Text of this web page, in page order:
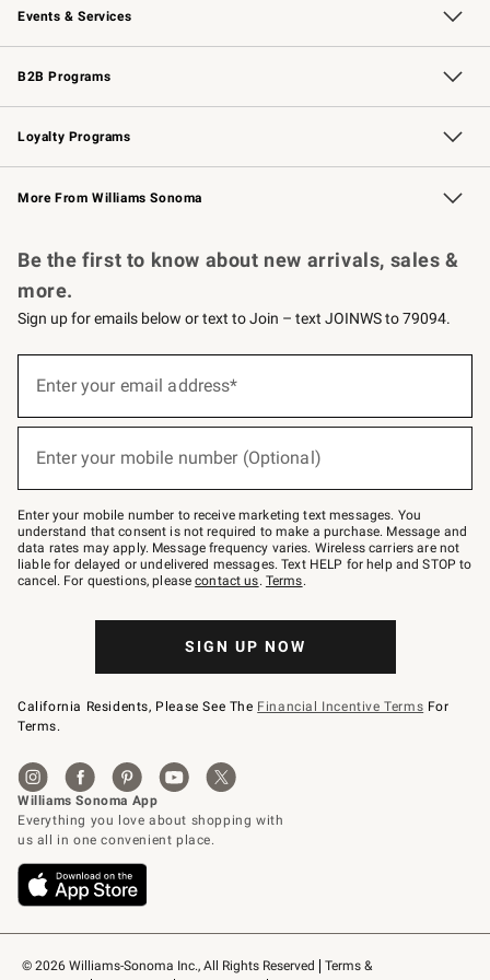
Events & Services
Wedding & Gift Registry Free Design Services
Events Knife Sharpening
Gift Cards
B2B Programs
B2B Overview Contract
Trade Professional Chefs
Corporate Gifting
Loyalty Programs
Williams Sonoma Credit Card Key Rewards
Williams Sonoma Reserve
More From Williams Sonoma
© 2026 Williams-Sonoma Inc., All Rights Reserved
Terms &
Be the first to know about new arrivals, sales &
more.
Sign up for emails below or text to Join – text JOINWS to 79094.
below
Join
–
text
JOINWS
to
79094.
Enter your email address*
Enter your mobile number (Optional)
Enter your mobile number to receive marketing text messages. You
understand that consent is not required to make a purchase. Message and
data rates may apply. Message frequency varies. Wireless carriers are not
liable for delayed or undelivered messages. Text HELP for help and STOP to
cancel. For questions, pleasecontact us. Terms.
SIGN UP NOW
California Residents, Please See The Financial Incentive Terms For
Terms.